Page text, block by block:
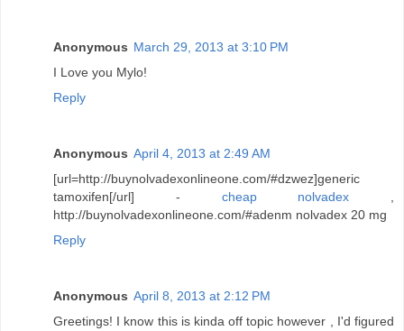
Anonymous March 29, 2013 at 3:10 PM
I Love you Mylo!
Reply
Anonymous April 4, 2013 at 2:49 AM
[url=http://buynolvadexonlineone.com/#dzwez]generic
tamoxifen[/url] - cheap nolvadex ,
http://buynolvadexonlineone.com/#adenm nolvadex 20 mg
Reply
Anonymous April 8, 2013 at 2:12 PM
Greetings! I know this is kinda off topic however , I'd figured